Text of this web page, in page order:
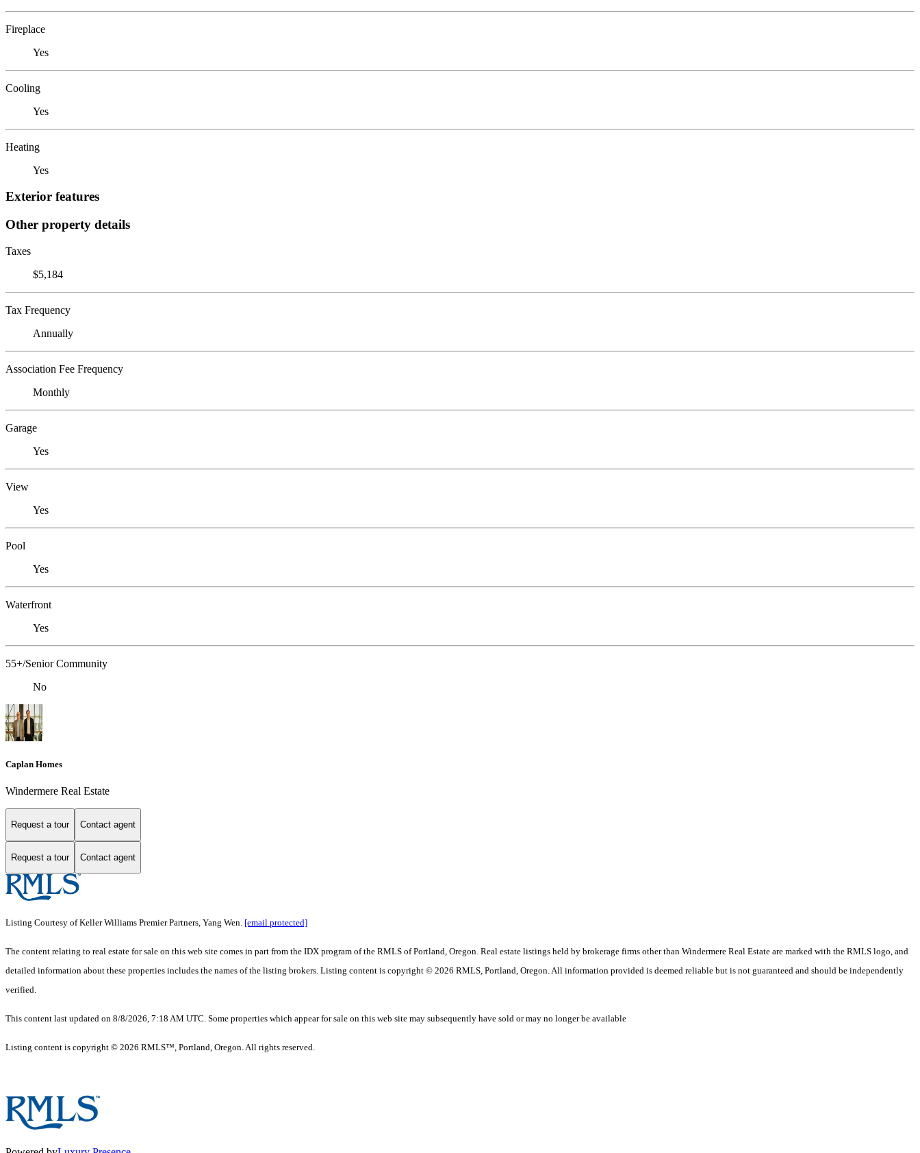
Fireplace
Yes
Cooling
Yes
Heating
Yes
Exterior features
Other property details
Taxes
$5,184
Tax Frequency
Annually
Association Fee Frequency
Monthly
Garage
Yes
View
Yes
Pool
Yes
Waterfront
Yes
55+/Senior Community
No
Caplan Homes
Windermere Real Estate
Request a tour Contact agent
Request a tour Contact agent
Listing Courtesy of Keller Williams Premier Partners, Yang Wen. [email protected]
The content relating to real estate for sale on this web site comes in part from the IDX program of the RMLS of Portland, Oregon. Real estate listings held by brokerage firms other than Windermere Real Estate are marked with the RMLS logo, and
detailed information about these properties includes the names of the listing brokers. Listing content is copyright © 2026 RMLS, Portland, Oregon. All information provided is deemed reliable but is not guaranteed and should be independently
verified.
This content last updated on 8/8/2026, 7:18 AM UTC. Some properties which appear for sale on this web site may subsequently have sold or may no longer be available
Listing content is copyright © 2026 RMLS™, Portland, Oregon. All rights reserved.